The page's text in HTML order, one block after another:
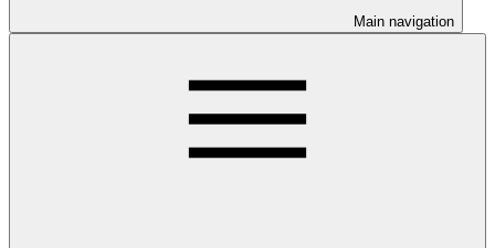
Main navigation